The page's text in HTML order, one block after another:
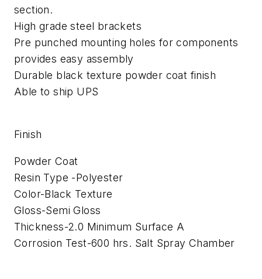
section.
High grade steel brackets
Pre punched mounting holes for components
provides easy assembly
Durable black texture powder coat finish
Able to ship UPS
Finish
Powder Coat
Resin Type -Polyester
Color-Black Texture
Gloss-Semi Gloss
Thickness-2.0 Minimum Surface A
Corrosion Test-600 hrs. Salt Spray Chamber